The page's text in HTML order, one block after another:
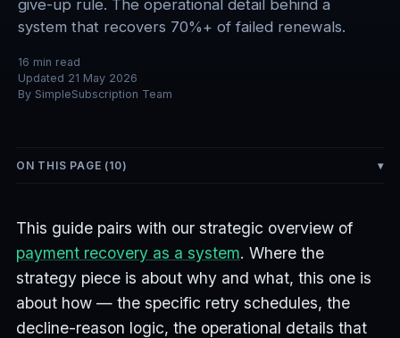
give-up rule. The operational detail behind a
system that recovers 70%+ of failed renewals.
16 min read
Updated 21 May 2026
By SimpleSubscription Team
ON THIS PAGE (10)
This guide pairs with our strategic overview of
payment recovery as a system. Where the
strategy piece is about why and what, this one is
about how — the specific retry schedules, the
decline-reason logic, the operational details that